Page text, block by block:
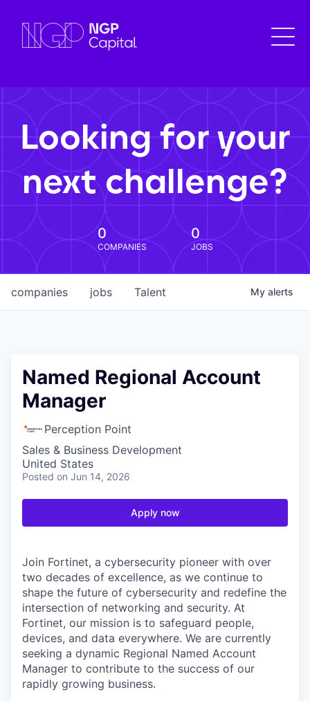
Looking for your
next challenge?
0
COMPANIES
0
JOBS
jobs
companies Talent My alerts
Named Regional Account
Manager
Perception Point
Sales & Business Development
United States
Posted on Jun 14, 2026
Apply now
Join Fortinet, a cybersecurity pioneer with over
two decades of excellence, as we continue to
shape the future of cybersecurity and redefine the
intersection of networking and security. At
Fortinet, our mission is to safeguard people,
devices, and data everywhere. We are currently
seeking a dynamic Regional Named Account
Manager to contribute to the success of our
rapidly growing business.